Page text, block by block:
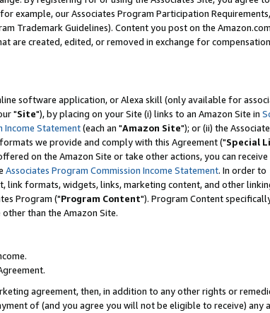
example, our Associates Program Participation Requirements,
Trademark Guidelines). Content you post on the Amazon.com
are created, edited, or removed in exchange for
software application, or Alexa skill (only available for
"Site"), by placing on your Site (i) links to an Amazon Site in
Income Statement(each an "Amazon Site"); or (ii) the
we provide and comply with this Agreement ("Special
on the Amazon Site or take other actions, you can receive
Associates Program Commission Income Statement. In order to
link formats, widgets, links, marketing content, and other
Program ("Program Content"). Program Content
than the Amazon Site.
agreement, then, in addition to any other rights or
of (and you agree you will not be eligible to receive) any